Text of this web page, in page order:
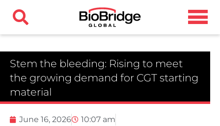
Stem the bleeding: Rising to meet
the growing demand for CGT starting
material
June 16, 2026
10:07 am